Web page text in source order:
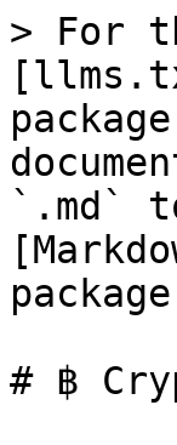
> For
`.md`
# ฿